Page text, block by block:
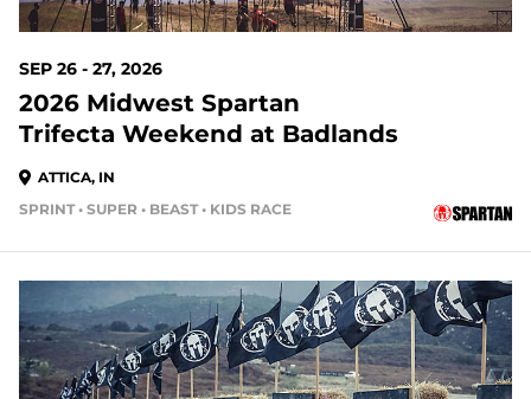
SEP 26 - 27, 2026
2026 Midwest Spartan
Trifecta Weekend at Badlands
ATTICA, IN
SPRINT • SUPER • BEAST • KIDS RACE
51 DAYS OUT